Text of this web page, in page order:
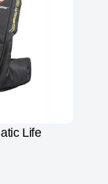
Life